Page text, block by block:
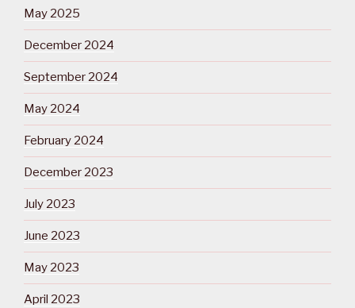
May 2025
December 2024
September 2024
May 2024
February 2024
December 2023
July 2023
June 2023
May 2023
April 2023